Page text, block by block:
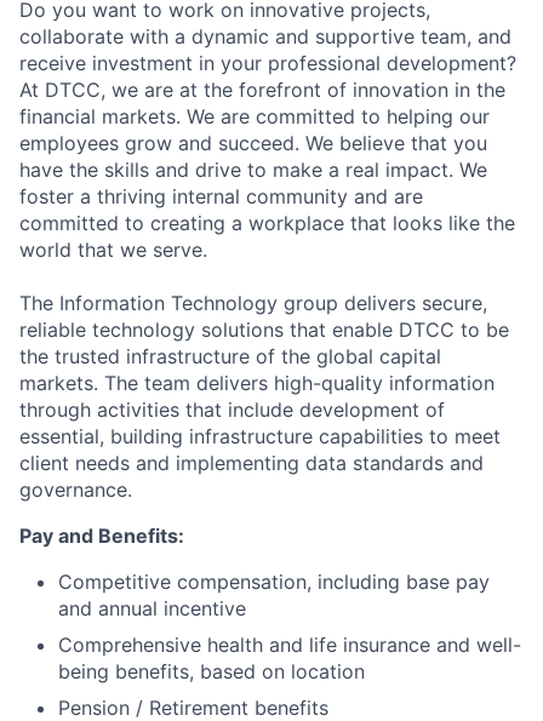
Do you want to work on innovative projects,
collaborate with a dynamic and supportive team, and
receive investment in your professional development?
At DTCC, we are at the forefront of innovation in the
financial markets. We are committed to helping our
employees grow and succeed. We believe that you
have the skills and drive to make a real impact. We
foster a thriving internal community and are
committed to creating a workplace that looks like the
world that we serve.
The Information Technology group delivers secure,
reliable technology solutions that enable DTCC to be
the trusted infrastructure of the global capital
markets. The team delivers high-quality information
through activities that include development of
essential, building infrastructure capabilities to meet
client needs and implementing data standards and
governance.
Pay and Benefits:
Competitive compensation, including base pay
and annual incentive
Comprehensive health and life insurance and well-
being benefits, based on location
Pension / Retirement benefits